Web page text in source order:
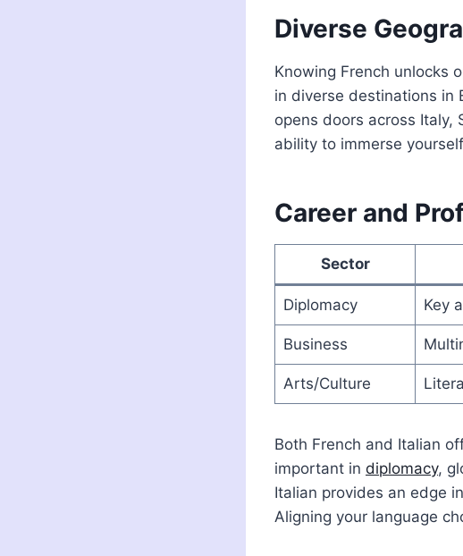
Diverse
Knowing French unlocks
in diverse destinations in
opens doors across Italy,
ability to immerse
Career and
Sector
Diplomacy Key
Business
Arts/Culture
Both French and Italian
important in diplomacy,
Italian provides an edge
Aligning your language